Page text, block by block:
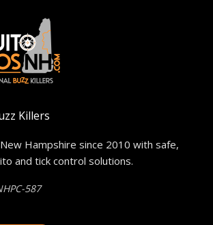
Killers
Hampshire since 2010 with safe,
and tick control solutions.
587